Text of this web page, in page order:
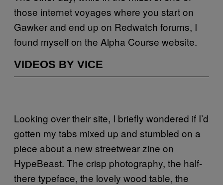
those internet voyages where you start on
Gawker and end up on Redwatch forums, I
found myself on the Alpha Course website.
VIDEOS BY VICE
Looking over their site, I briefly wondered if I’d
gotten my tabs mixed up and stumbled on a
piece about a new streetwear zine on
HypeBeast. The crisp photography, the half-
there typeface, the lovely wood table, the